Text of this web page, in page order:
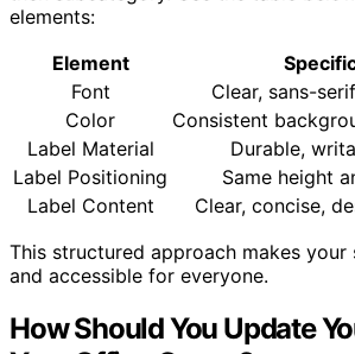
elements:
Element
Font
Clear, sans-
Color
Consistent
Label Material
Durable,
Label Positioning
Same height
Label Content
Clear, concise,
This structured approach makes
and accessible for everyone.
How Should You Update